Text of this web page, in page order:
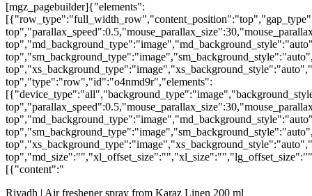
[mgz_pagebuilder]{"elements":
top","type":"row","id":"o4nmd9r","elements":
[{"content":"
Riyadh | Air freshener spray from Karaz Linen 200 ml